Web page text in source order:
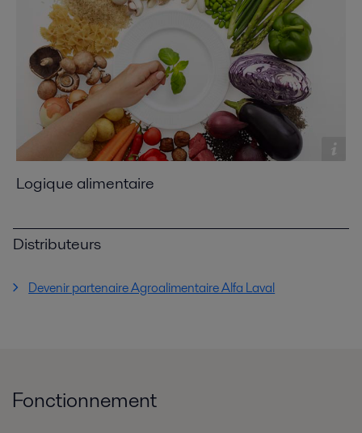
Logique alimentaire
Distributeurs
Devenir partenaire Agroalimentaire Alfa Laval
Fonctionnement